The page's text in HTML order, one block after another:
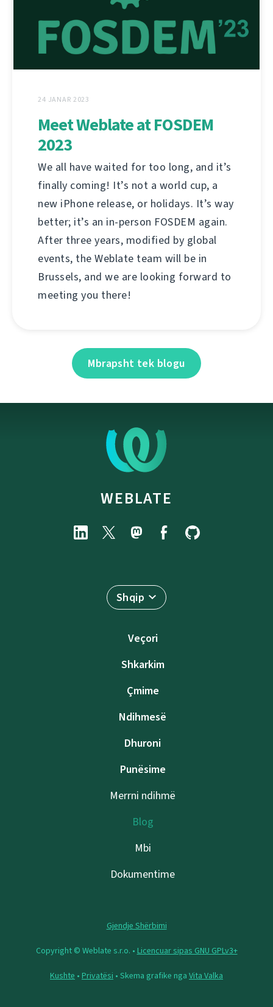
24 JANAR 2023
Meet Weblate at FOSDEM
2023
We all have waited for too long, and it’s
finally coming! It’s not a world cup, a
new iPhone release, or holidays. It’s way
better; it’s an in-person FOSDEM again.
After three years, modified by global
events, the Weblate team will be in
Brussels, and we are looking forward to
meeting you there!
Mbrapsht tek blogu
WEBLATE
Shqip
Veçori
Shkarkim
Çmime
Ndihmesë
Dhuroni
Punësime
Merrni ndihmë
Blog
Mbi
Dokumentime
Gjendje Shërbimi
Copyright © Weblate s.r.o. • Licencuar sipas GNU GPLv3+
Kushte • Privatësi • Skema grafike nga Vita Valka